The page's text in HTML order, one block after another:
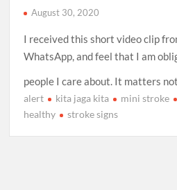
August 30, 2020
I received this short video clip
WhatsApp, and feel that I am
people I care about. It matters
alert kita jaga kita mini stroke
healthy
stroke signs